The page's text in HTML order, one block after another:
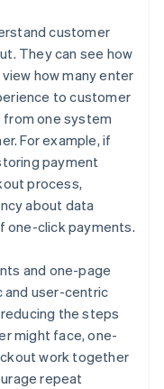
customer
They can see how
how many enter
to customer
from one system
For example, if
payment
process,
about data
one-click payments.
and one-page
and user-centric
the steps
might face, one-
work together
repeat